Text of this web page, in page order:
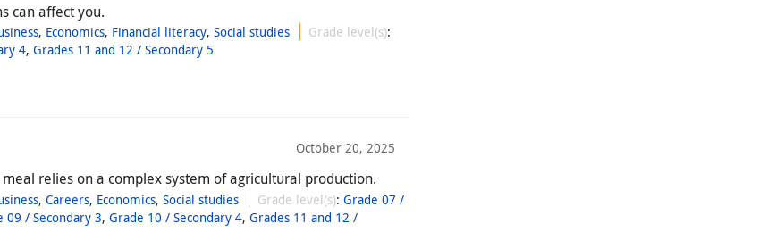
can affect you.
, Economics, Financial literacy,Social studies Grade level(s):
4, Grades 11 and 12 / Secondary 5
October 20, 2025
relies on a complex system of agricultural production.
,Careers, Economics,Social studies Grade level(s): Grade 07 /
09 / Secondary 3, Grade 10 / Secondary 4, Grades 11 and 12 /